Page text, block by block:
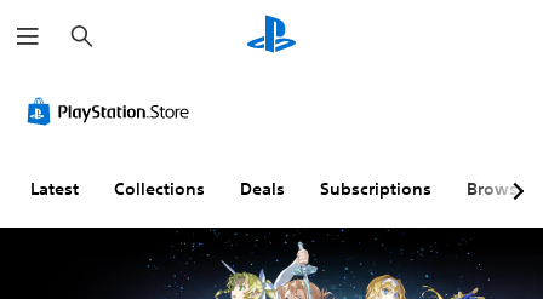
e
a
h
Latest Collections Deals Subscriptions Browse